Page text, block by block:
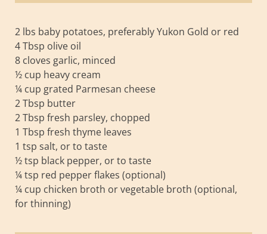
2 lbs baby potatoes, preferably Yukon Gold or red
4 Tbsp olive oil
8 cloves garlic, minced
½ cup heavy cream
¼ cup grated Parmesan cheese
2 Tbsp butter
2 Tbsp fresh parsley, chopped
1 Tbsp fresh thyme leaves
1 tsp salt, or to taste
½ tsp black pepper, or to taste
¼ tsp red pepper flakes (optional)
¼ cup chicken broth or vegetable broth (optional,
for thinning)